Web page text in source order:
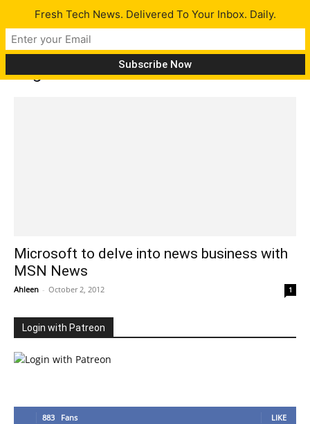
Tag: Reuters
Microsoft to delve into news business with
MSN News
Ahleen - October 2, 2012 1
Login with Patreon
883 Fans LIKE
Fresh Tech News. Delivered To Your Inbox. Daily.